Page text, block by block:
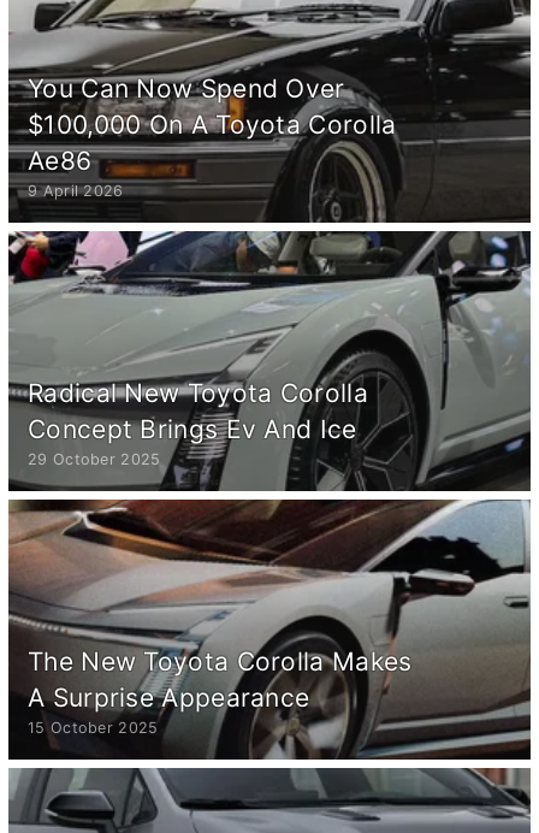
You Can Now Spend Over
$100,000 On A Toyota Corolla
Ae86
9 April 2026
Radical New Toyota Corolla
Concept Brings Ev And Ice
29 October 2025
The New Toyota Corolla Makes
A Surprise Appearance
15 October 2025